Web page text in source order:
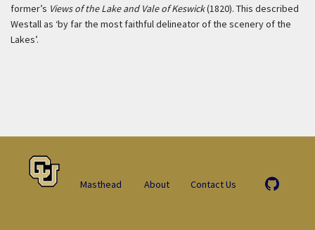
former’s Views of the Lake and Vale of Keswick(1820). This described
Westall as ‘by far the most faithful delineator of the scenery of the
Lakes’.
Masthead About Contact Us